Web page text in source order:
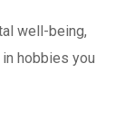
well-being,
hobbies you